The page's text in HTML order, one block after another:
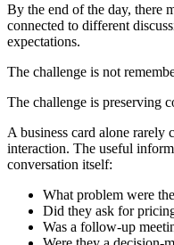
By the end of the day, there
connected to different
expectations.
The challenge is not
The challenge is preserving
A business card alone rarely
interaction. The useful
conversation itself:
What problem were
Did they ask for
Was a follow-up